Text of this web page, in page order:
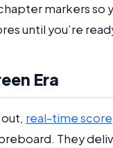
markers so
until you’re
Era
real-time score
They